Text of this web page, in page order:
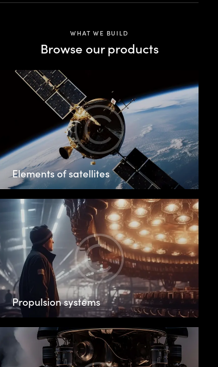
WHAT WE BUILD
Browse our products
Elements of satellites
Propulsion systems